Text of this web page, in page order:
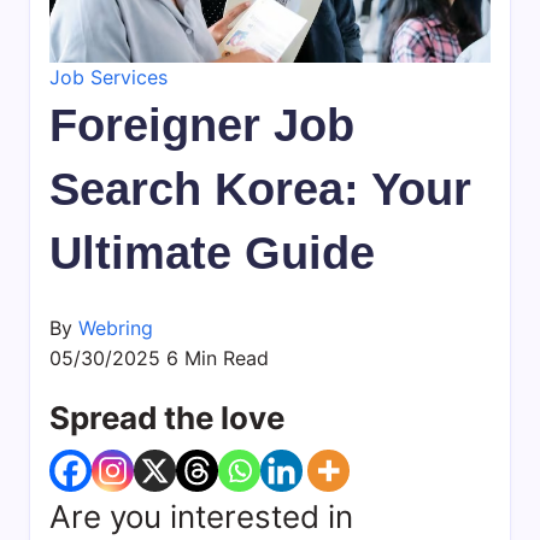
daily
life,
by
WeBring
Job Services
Foreigner Job
Search Korea: Your
Ultimate Guide
By Webring
05/30/2025 6 Min Read
Spread the love
Are you interested in